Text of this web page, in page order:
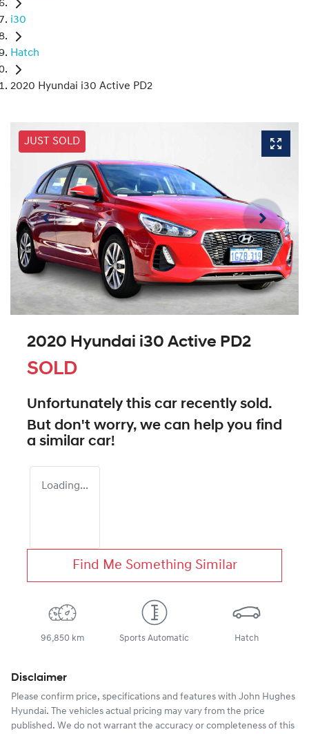
i30
Hatch
2020 Hyundai i30 Active PD2
JUST SOLD
2020 Hyundai i30 Active PD2
SOLD
Unfortunately this car recently sold.
But don't worry, we can help you find
a similar car!
Loading...
Find Me Something Similar
96,850 km Sports Automatic Hatch
Disclaimer
Please confirm price, specifications and features with John Hughes
Hyundai. The vehicles actual pricing may vary from the price
published. We do not warrant the accuracy or completeness of this